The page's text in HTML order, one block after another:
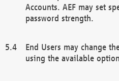
Accounts. AEF may set
password strength.
End Users may change
using the available